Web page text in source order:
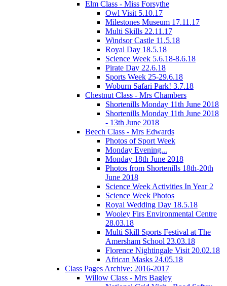
Elm Class - Miss Forsythe
Owl Visit 5.10.17
Milestones Museum 17.11.17
Multi Skills 22.11.17
Windsor Castle 11.5.18
Royal Day 18.5.18
Science Week 5.6.18-8.6.18
Pirate Day 22.6.18
Sports Week 25-29.6.18
Woburn Safari Park! 3.7.18
Chestnut Class - Mrs Chambers
Shortenills Monday 11th June 2018
Shortenills Monday 11th June 2018
- 13th June 2018
Beech Class - Mrs Edwards
Photos of Sport Week
Monday Evening...
Monday 18th June 2018
Photos from Shortenills 18th-20th
June 2018
Science Week Activities In Year 2
Science Week Photos
Royal Wedding Day 18.5.18
Wooley Firs Environmental Centre
28.03.18
Multi Skill Sports Festival at The
Amersham School 23.03.18
Florence Nightingale Visit 20.02.18
African Masks 24.05.18
Class Pages Archive: 2016-2017
Willow Class - Mrs Bagley